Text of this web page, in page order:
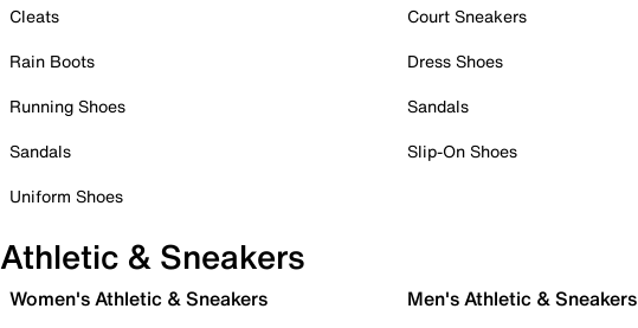
Cleats
Rain Boots
Running Shoes
Sandals
Uniform Shoes
Court Sneakers
Dress Shoes
Sandals
Slip-On Shoes
Athletic & Sneakers
Women's Athletic & Sneakers Men's Athletic & Sneakers